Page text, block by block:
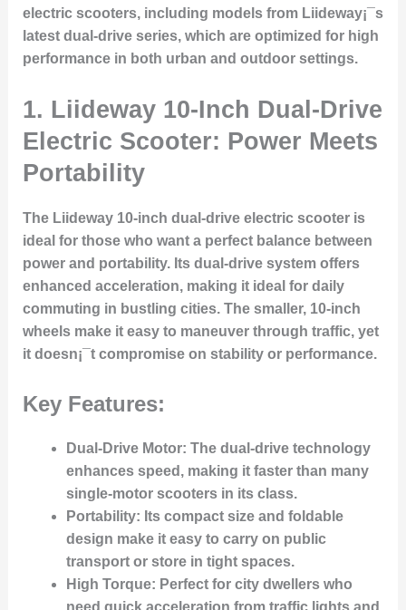
electric scooters, including models from Liideway¡¯s
latest dual-drive series, which are optimized for high
performance in both urban and outdoor settings.
1. Liideway 10-Inch Dual-Drive
Electric Scooter: Power Meets
Portability
The Liideway 10-inch dual-drive electric scooter is
ideal for those who want a perfect balance between
power and portability. Its dual-drive system offers
enhanced acceleration, making it ideal for daily
commuting in bustling cities. The smaller, 10-inch
wheels make it easy to maneuver through traffic, yet
it doesn¡¯t compromise on stability or performance.
Key Features:
Dual-Drive Motor: The dual-drive technology
enhances speed, making it faster than many
single-motor scooters in its class.
Portability: Its compact size and foldable
design make it easy to carry on public
transport or store in tight spaces.
High Torque: Perfect for city dwellers who
need quick acceleration from traffic lights and